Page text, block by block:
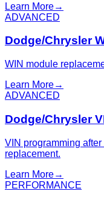
Learn More→
ADVANCED
Dodge/Chrysler
WIN module
Learn More→
ADVANCED
Dodge/Chrysler
VIN programming
replacement.
Learn More→
PERFORMANCE